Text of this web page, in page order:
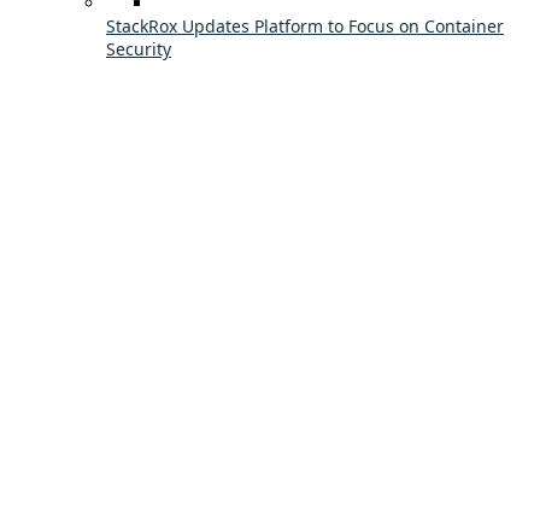
StackRox Updates Platform to Focus on Container
Security